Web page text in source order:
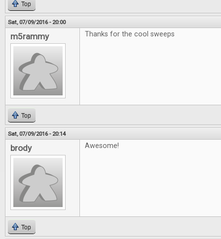
Top
Sat, 07/09/2016 - 20:00
m5rammy Thanks for the cool sweeps
Top
Sat, 07/09/2016 - 20:14
brody Awesome!
Top